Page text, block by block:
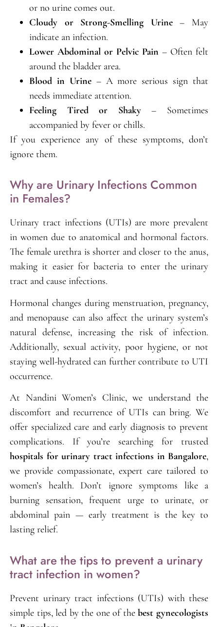
or no urine comes out.
Cloudy or Strong-Smelling Urine– May
indicate an infection.
Lower Abdominal or Pelvic Pain – Often felt
around the bladder area.
Blood in Urine– A more serious sign that
needs immediate attention.
Feeling Tired or Shaky– Sometimes
accompanied by fever or chills.
If you experience any of these symptoms, don’t
ignore them.
Why are Urinary Infections Common
in Females?
Urinary tract infections (UTIs) are more prevalent
in women due to anatomical and hormonal factors.
The female urethra is shorter and closer to the anus,
making it easier for bacteria to enter the urinary
tract and cause infections.
Hormonal changes during menstruation, pregnancy,
and menopause can also affect the urinary system’s
natural defense, increasing the risk of infection.
Additionally, sexual activity, poor hygiene, or not
staying well-hydrated can further contribute to UTI
occurrence.
At Nandini Women’s Clinic, we understand the
discomfort and recurrence of UTIs can bring. We
offer specialized care and early diagnosis to prevent
complications. If you’re searching for trusted
hospitals for urinary tract infections in Bangalore,
we provide compassionate, expert care tailored to
women’s health. Don’t ignore symptoms like a
burning sensation, frequent urge to urinate, or
abdominal pain — early treatment is the key to
lasting relief.
What are the tips to prevent a urinary
tract infection in women?
Prevent urinary tract infections (UTIs) with these
simple tips, led by the one of thebest gynecologists